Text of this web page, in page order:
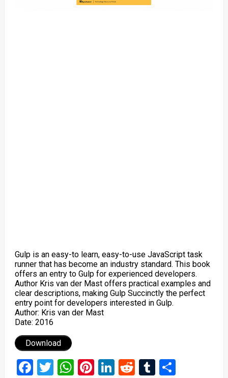
Gulp is an easy-to learn, easy-to-use JavaScript task
runner that has become an industry standard. This book
offers an entry to Gulp for experienced developers.
Author Kris van der Mast offers practical examples and
clear descriptions, making Gulp Succinctly the perfect
entry point for developers interested in Gulp.
Author: Kris van der Mast
Date: 2016
Download
Facebook
Twitter
WhatsApp
Pinterest
LinkedIn
RedditTumblr